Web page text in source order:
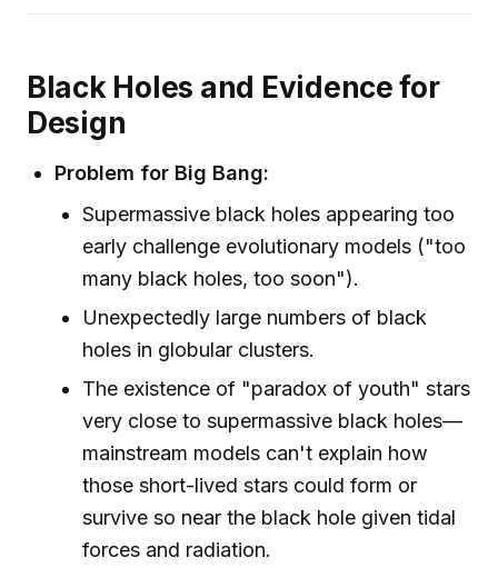
Black Holes and Evidence for
Design
Problem for Big Bang:
Supermassive black holes appearing too
early challenge evolutionary models ("too
many black holes, too soon").
Unexpectedly large numbers of black
holes in globular clusters.
The existence of "paradox of youth" stars
very close to supermassive black holes—
mainstream models can't explain how
those short-lived stars could form or
survive so near the black hole given tidal
forces and radiation.